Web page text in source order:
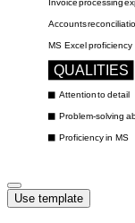
Use template